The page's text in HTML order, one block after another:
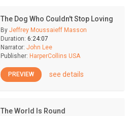
The Dog Who Couldn't Stop Loving
By Jeffrey Moussaieff Masson
Duration: 6:24:07
Narrator: John Lee
Publisher: HarperCollins USA
PREVIEW see details
The World Is Round